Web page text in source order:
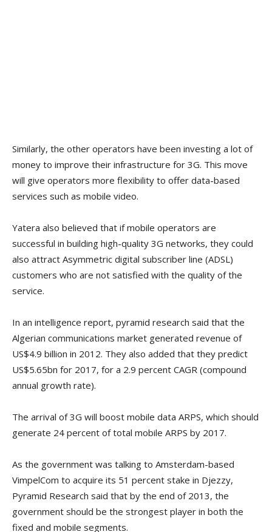
Similarly, the other operators have been investing a lot of
money to improve their infrastructure for 3G. This move
will give operators more flexibility to offer data-based
services such as mobile video.
Yatera also believed that if mobile operators are
successful in building high-quality 3G networks, they could
also attract Asymmetric digital subscriber line (ADSL)
customers who are not satisfied with the quality of the
service.
In an intelligence report, pyramid research said that the
Algerian communications market generated revenue of
US$4.9 billion in 2012. They also added that they predict
US$5.65bn for 2017, for a 2.9 percent CAGR (compound
annual growth rate).
The arrival of 3G will boost mobile data ARPS, which should
generate 24 percent of total mobile ARPS by 2017.
As the government was talking to Amsterdam-based
VimpelCom to acquire its 51 percent stake in Djezzy,
Pyramid Research said that by the end of 2013, the
government should be the strongest player in both the
fixed and mobile segments.